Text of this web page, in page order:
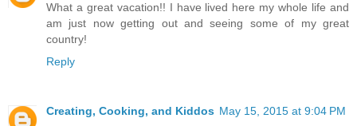
What a great vacation!! I have lived here my whole life and
am just now getting out and seeing some of my great
country!
Reply
Creating, Cooking, and Kiddos May 15, 2015 at 9:04 PM